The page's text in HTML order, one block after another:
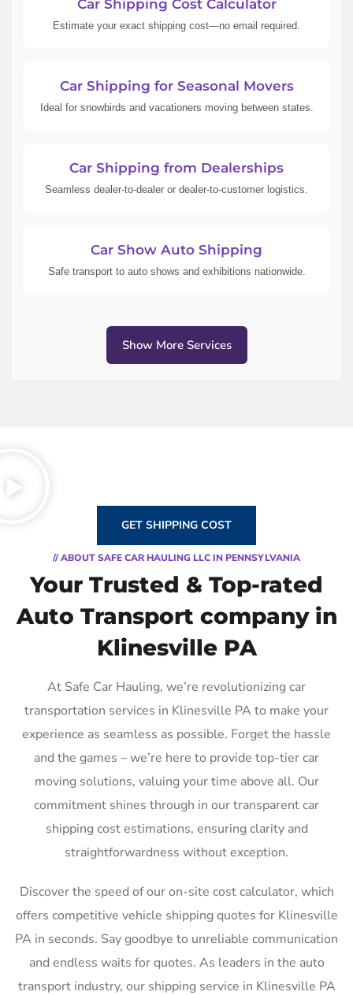
Car Shipping Cost Calculator
Estimate your exact shipping cost—no email required.
Car Shipping for Seasonal Movers
Ideal for snowbirds and vacationers moving between states.
Car Shipping from Dealerships
Seamless dealer-to-dealer or dealer-to-customer logistics.
Car Show Auto Shipping
Safe transport to auto shows and exhibitions nationwide.
Show More Services
GET SHIPPING COST
// ABOUT SAFE CAR HAULING LLC IN PENNSYLVANIA
Your Trusted & Top-rated
Auto Transport company in
Klinesville PA
At Safe Car Hauling, we’re revolutionizing car
transportation services in Klinesville PA to make your
experience as seamless as possible. Forget the hassle
and the games – we’re here to provide top-tier car
moving solutions, valuing your time above all. Our
commitment shines through in our transparent car
shipping cost estimations, ensuring clarity and
straightforwardness without exception.
Discover the speed of our on-site cost calculator, which
offers competitive vehicle shipping quotes for Klinesville
PA in seconds. Say goodbye to unreliable communication
and endless waits for quotes. As leaders in the auto
transport industry, our shipping service in Klinesville PA